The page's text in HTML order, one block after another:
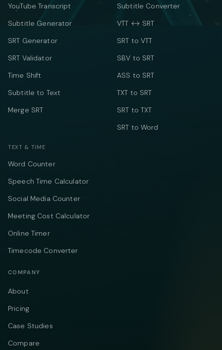
YouTube Transcript
Subtitle Generator
SRT Generator
SRT Validator
Time Shift
Subtitle to Text
Merge SRT
Subtitle Converter
VTT ↔ SRT
SRT to VTT
SBV to SRT
ASS to SRT
TXT to SRT
SRT to TXT
SRT to Word
TEXT & TIME
Word Counter
Speech Time Calculator
Social Media Counter
Meeting Cost Calculator
Online Timer
Timecode Converter
COMPANY
About
Pricing
Case Studies
Compare